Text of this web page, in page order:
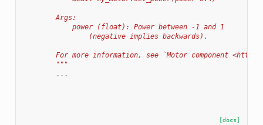
        Args:
            power (float): Power between -1 and 1
                (negative implies backwards).
For more information, see `Motor component
        """
...
[docs]